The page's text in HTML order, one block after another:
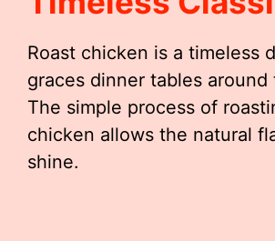
Roast chicken is a timeless
graces dinner tables around
The simple process of
chicken allows the natural
shine.